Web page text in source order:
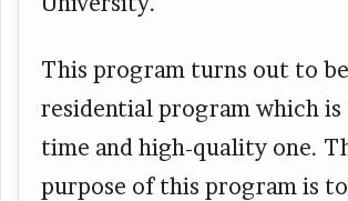
This program turns out to
residential program which is
time and high-quality one.
purpose of this program is